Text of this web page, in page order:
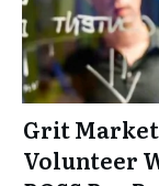
Grit
Volunteer